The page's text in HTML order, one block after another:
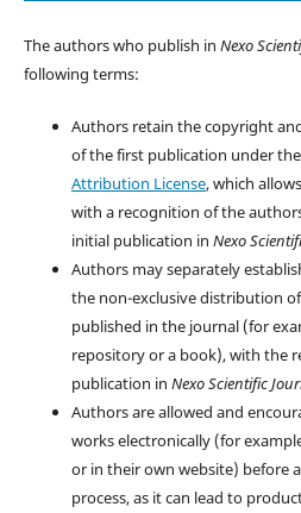
The authors who publish in Nexo
following terms:
Authors retain the copyright
of the first publication under
Attribution License, which
with a recognition of the
initial publication in Nexo
Authors may separately
the non-exclusive distribution
published in the journal (for
repository or a book), with the
publication in Nexo Scientific
Authors are allowed and
works electronically (for
or in their own website) before
process, as it can lead to